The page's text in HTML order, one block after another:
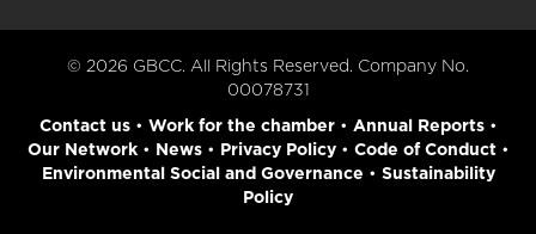
© 2026 GBCC. All Rights Reserved. Company No.
00078731
Contact us• Work for the chamber• Annual Reports•
Our Network• News• Privacy Policy• Code of Conduct•
Environmental Social and Governance • Sustainability
Policy